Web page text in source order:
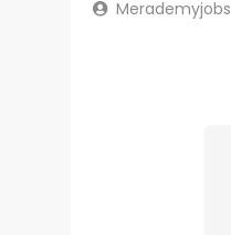
Merademyjobs